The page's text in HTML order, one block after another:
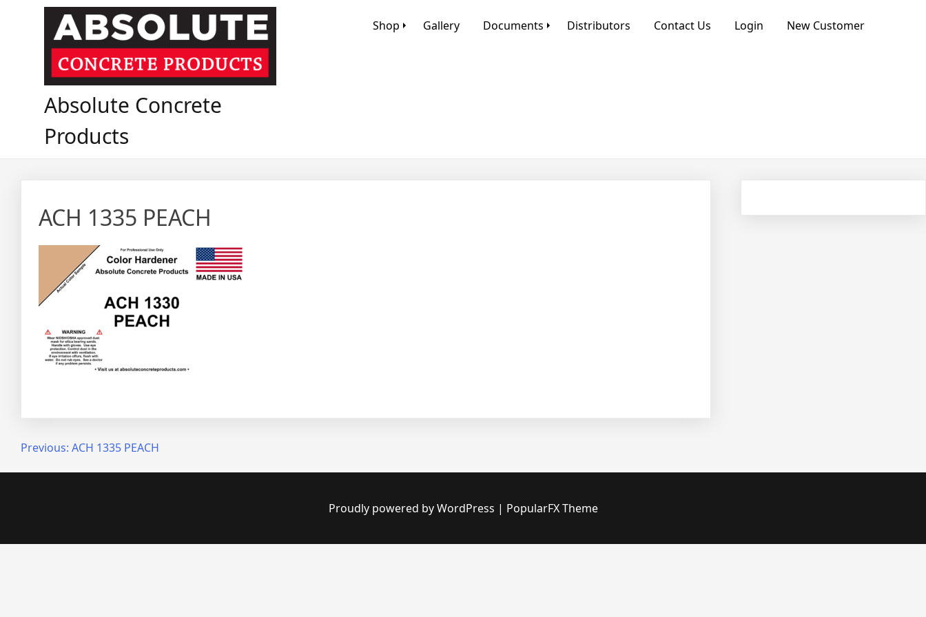
Absolute Concrete
Products
Shop Gallery Documents Distributors Contact Us Login New Customer
ACH 1335 PEACH
Post
navigation
Previous: ACH 1335 PEACH
Proudly powered by WordPress | PopularFX Theme